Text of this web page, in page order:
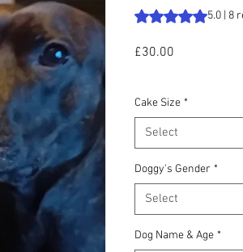
Rating is 5.0 out
5.0 | 8
£30.00
Cake Size *
Select
Doggy's Gender *
Select
Dog Name & Age *